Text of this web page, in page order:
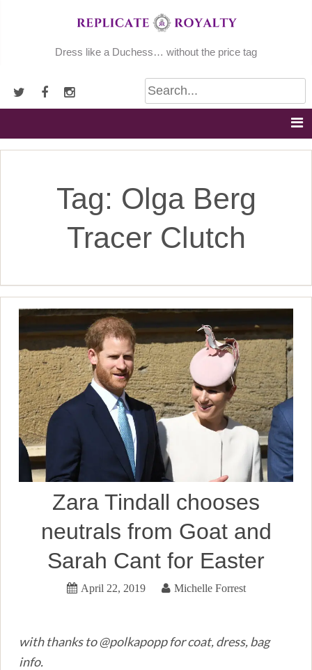
Dress like a Duchess… without the price tag
Tag: Olga Berg
Tracer Clutch
Zara Tindall chooses
neutrals from Goat and
Sarah Cant for Easter
April 22, 2019 Michelle Forrest
with thanks to @polkapopp for coat, dress, bag
info.